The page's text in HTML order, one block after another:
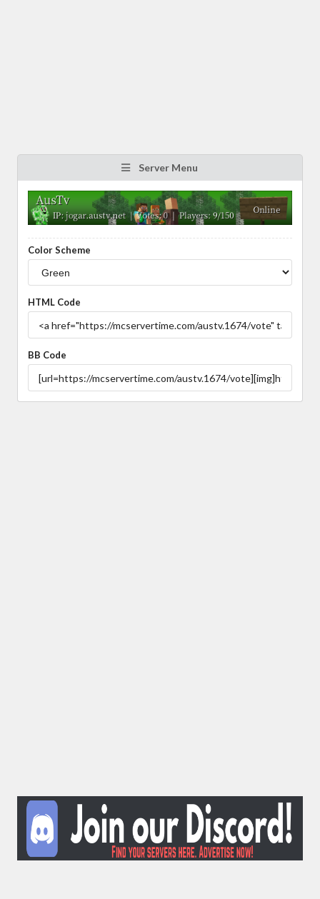
Server Menu
Color Scheme
HTML Code
BB Code